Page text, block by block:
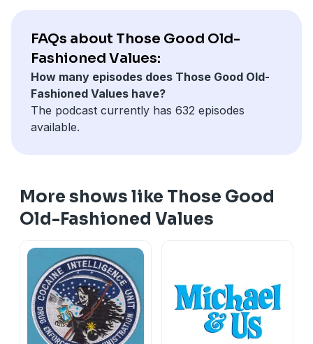
FAQs about Those Good Old-
Fashioned Values:
How many episodes does Those Good Old-
Fashioned Values have?
The podcast currently has 632 episodes
available.
More shows like Those Good
Old-Fashioned Values